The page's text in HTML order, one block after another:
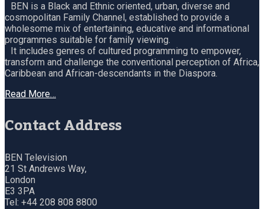
BEN is a Black and Ethnic oriented, urban, diverse and
cosmopolitan Family Channel, established to provide a
wholesome mix of entertaining, educative and informational
programmes suitable for family viewing.
It includes genres of cultured programming to empower,
transform and challenge the conventional perception of Africa,
Caribbean and African-descendants in the Diaspora.
Read More…
Contact Address
BEN Television
21 St Andrews Way,
London
E3 3PA
Tel: +44 208 808 8800